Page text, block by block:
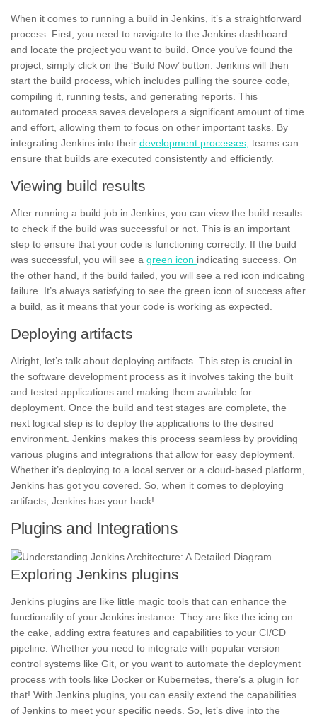
When it comes to running a build in Jenkins, it’s a straightforward
process. First, you need to navigate to the Jenkins dashboard
and locate the project you want to build. Once you’ve found the
project, simply click on the ‘Build Now’ button. Jenkins will then
start the build process, which includes pulling the source code,
compiling it, running tests, and generating reports. This
automated process saves developers a significant amount of time
and effort, allowing them to focus on other important tasks. By
integrating Jenkins into their development processes, teams can
ensure that builds are executed consistently and efficiently.
Viewing build results
After running a build job in Jenkins, you can view the build results
to check if the build was successful or not. This is an important
step to ensure that your code is functioning correctly. If the build
was successful, you will see a green icon indicating success. On
the other hand, if the build failed, you will see a red icon indicating
failure.
It’s always satisfying to see the green icon of success after
a build, as it means that your code is working as expected.
Deploying artifacts
Alright, let’s talk about deploying artifacts. This step is crucial in
the software development process as it involves taking the built
and tested applications and making them available for
deployment. Once the build and test stages are complete, the
next logical step is to deploy the applications to the desired
environment. Jenkins makes this process seamless by providing
various plugins and integrations that allow for easy deployment.
Whether it’s deploying to a local server or a cloud-based platform,
Jenkins has got you covered. So, when it comes to deploying
artifacts, Jenkins has your back!
Plugins and Integrations
Exploring Jenkins plugins
Jenkins plugins are like little magic tools that can enhance the
functionality of your Jenkins instance. They are like the icing on
the cake, adding extra features and capabilities to your CI/CD
pipeline. Whether you need to integrate with popular version
control systems like Git, or you want to automate the deployment
process with tools like Docker or Kubernetes, there’s a plugin for
that! With Jenkins plugins, you can easily extend the capabilities
of Jenkins to meet your specific needs. So, let’s dive into the